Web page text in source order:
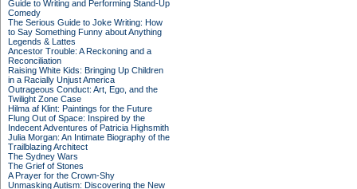
Guide to Writing and Performing Stand-Up
Comedy
The Serious Guide to Joke Writing: How
to Say Something Funny about Anything
Legends & Lattes
Ancestor Trouble: A Reckoning and a
Reconciliation
Raising White Kids: Bringing Up Children
in a Racially Unjust America
Outrageous Conduct: Art, Ego, and the
Twilight Zone Case
Hilma af Klint: Paintings for the Future
Flung Out of Space: Inspired by the
Indecent Adventures of Patricia Highsmith
Julia Morgan: An Intimate Biography of the
Trailblazing Architect
The Sydney Wars
The Grief of Stones
A Prayer for the Crown-Shy
Unmasking Autism: Discovering the New